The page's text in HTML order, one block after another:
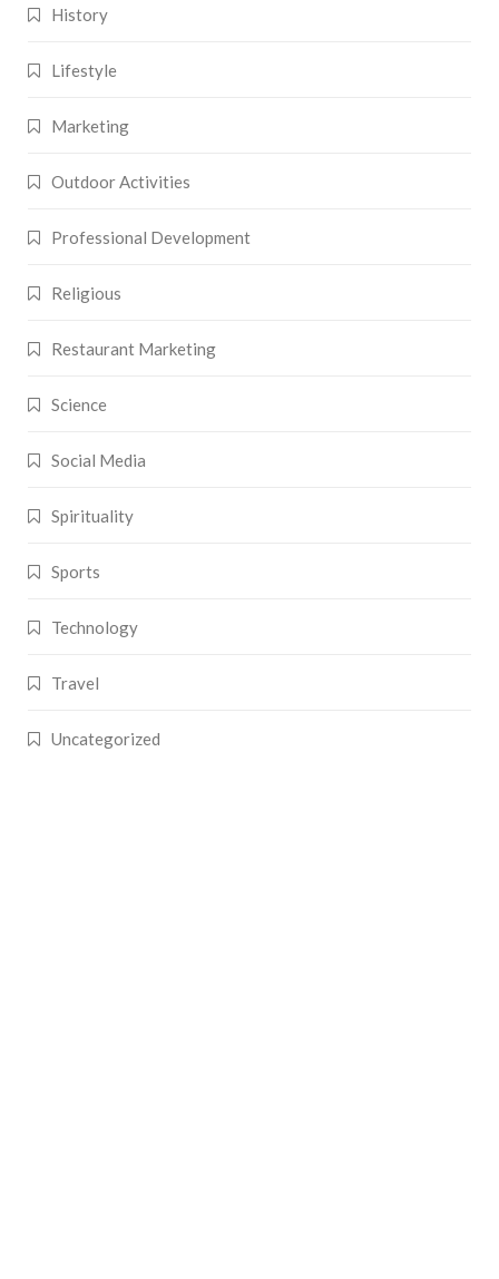
History
Lifestyle
Marketing
Outdoor Activities
Professional Development
Religious
Restaurant Marketing
Science
Social Media
Spirituality
Sports
Technology
Travel
Uncategorized